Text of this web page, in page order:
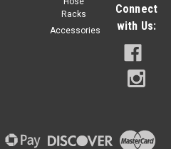
Racks
Accessories
Connect
with Us: